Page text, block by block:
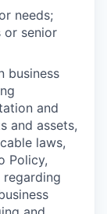
needs;
or senior
business
and
and assets,
laws,
Policy,